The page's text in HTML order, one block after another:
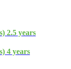
2.5 years
4 years